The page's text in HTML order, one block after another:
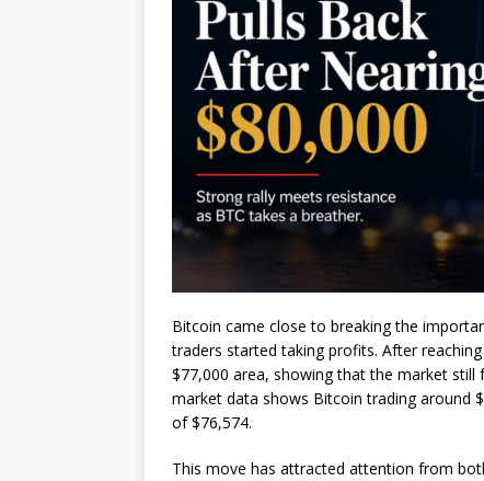
Bitcoin came close to breaking the
traders started taking profits. After
$77,000 area, showing that the market still
market data shows Bitcoin trading around
of $76,574.
This move has attracted attention from